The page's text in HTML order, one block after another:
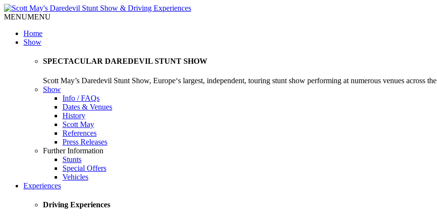
MENUMENU
Home
Show
SPECTACULAR DAREDEVIL STUNT SHOW
Scott May’s Daredevil Stunt Show, Europe‘s largest, independent, touring stunt show performing at numerous venues across
Show
Info / FAQs
Dates & Venues
History
Scott May
References
Press Releases
Further Information
Stunts
Special Offers
Vehicles
Experiences
Driving Experiences